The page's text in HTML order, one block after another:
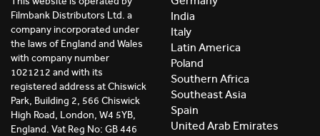
Filmbank Distributors Ltd. a
company incorporated under
the laws of England and Wales
with company number
1021212 and with its
registered address at Chiswick
Park, Building 2, 566 Chiswick
High Road, London, W4 5YB,
England. Vat Reg No: GB 446
India
Italy
Latin America
Poland
Southern Africa
Southeast Asia
Spain
United Arab Emirates